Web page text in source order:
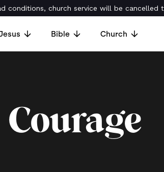
conditions, church service will be cancelled
Bible Church
Courage